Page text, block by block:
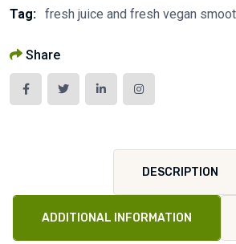
Tag: fresh juice and fresh vegan
Share
DESCRIPTION
ADDITIONAL INFORMATION